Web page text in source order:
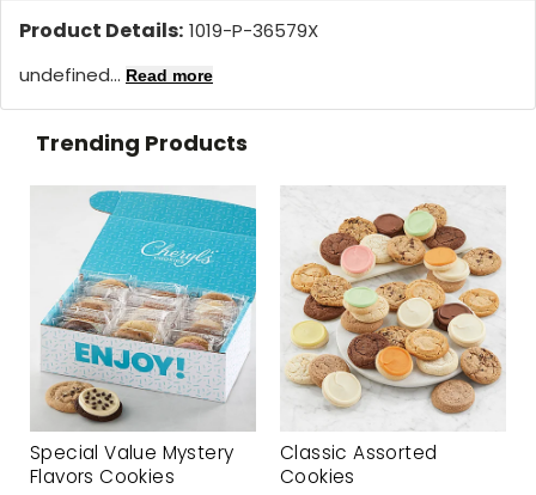
Product Details: 1019-P-36579X
undefined... Read more
Trending Products
Special Value Mystery
Flavors Cookies
Classic Assorted
Cookies